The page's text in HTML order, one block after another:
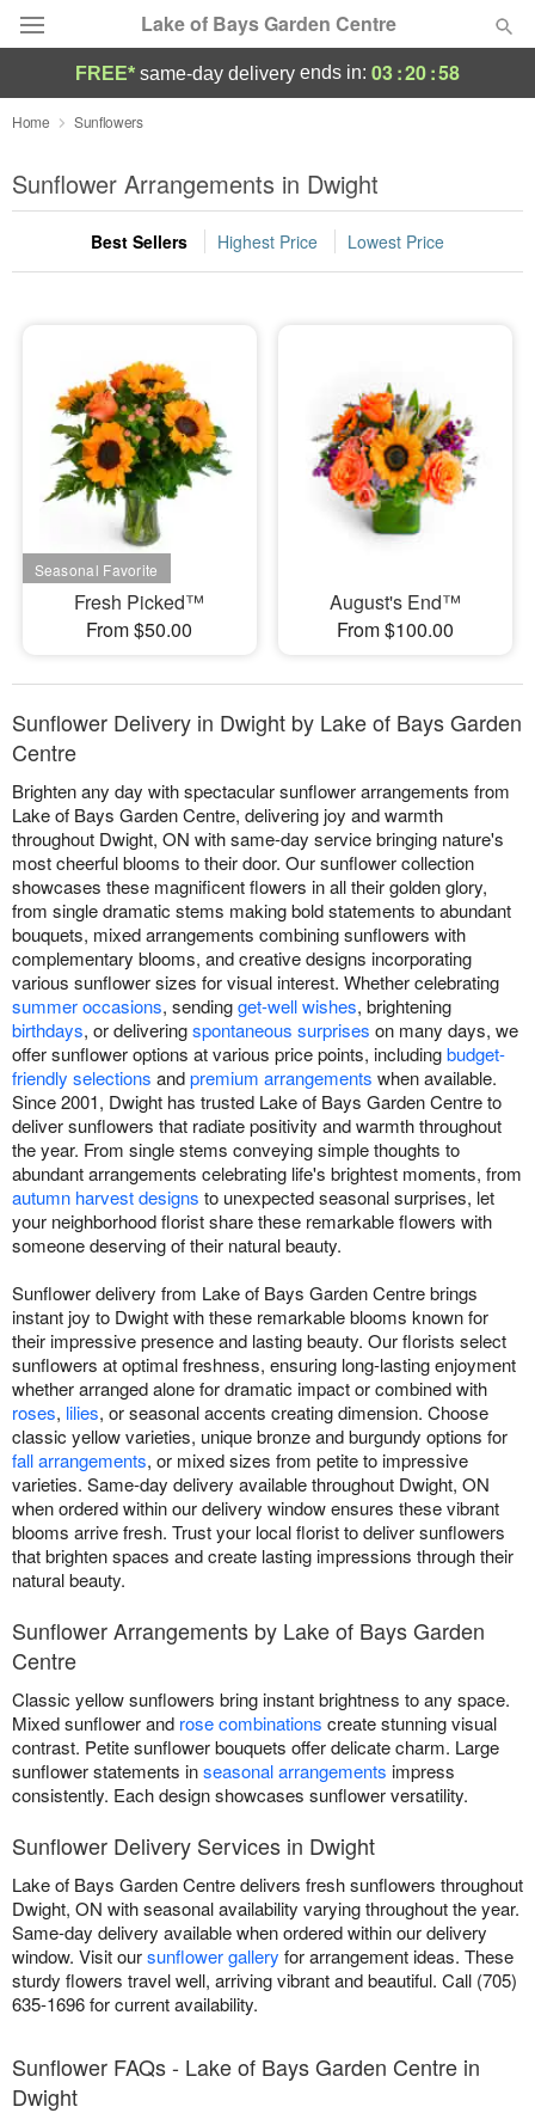
Lake of Bays Garden Centre
Deal of the Day
Summer Featured
Occasions
Sympathy and Funeral
Flowers, Plants & Gifts
Our Shop
FREE* same-day delivery ends in: 03:20:58
Home Sunflowers
Sunflower Arrangements in Dwight
Best Sellers Highest Price Lowest Price
Fresh Picked™
From $50.00
August's End™
From $100.00
Sunflower Delivery in Dwight by Lake of Bays Garden
Centre
Brighten any day with spectacular sunflower arrangements from
Lake of Bays Garden Centre, delivering joy and warmth
throughout Dwight, ON with same-day service bringing nature's
most cheerful blooms to their door. Our sunflower collection
showcases these magnificent flowers in all their golden glory,
from single dramatic stems making bold statements to abundant
bouquets, mixed arrangements combining sunflowers with
complementary blooms, and creative designs incorporating
various sunflower sizes for visual interest. Whether celebrating
summer occasions, sendingget-well wishes, brightening
birthdays, or deliveringspontaneous surprises on many days, we
offer sunflower options at various price points, includingbudget-
friendly selections andpremium arrangements when available.
Since 2001, Dwight has trusted Lake of Bays Garden Centre to
deliver sunflowers that radiate positivity and warmth throughout
the year. From single stems conveying simple thoughts to
abundant arrangements celebrating life's brightest moments, from
autumn harvest designs to unexpected seasonal surprises, let
your neighborhood florist share these remarkable flowers with
someone deserving of their natural beauty.
Sunflower delivery from Lake of Bays Garden Centre brings
instant joy to Dwight with these remarkable blooms known for
their impressive presence and lasting beauty. Our florists select
sunflowers at optimal freshness, ensuring long-lasting enjoyment
whether arranged alone for dramatic impact or combined with
roses, lilies, or seasonal accents creating dimension. Choose
classic yellow varieties, unique bronze and burgundy options for
fall arrangements, or mixed sizes from petite to impressive
varieties. Same-day delivery available throughout Dwight, ON
when ordered within our delivery window ensures these vibrant
blooms arrive fresh. Trust your local florist to deliver sunflowers
that brighten spaces and create lasting impressions through their
natural beauty.
Sunflower Arrangements by Lake of Bays Garden
Centre
Classic yellow sunflowers bring instant brightness to any space.
Mixed sunflower and rose combinations create stunning visual
contrast. Petite sunflower bouquets offer delicate charm. Large
sunflower statements inseasonal arrangements impress
consistently. Each design showcases sunflower versatility.
Sunflower Delivery Services in Dwight
Lake of Bays Garden Centre delivers fresh sunflowers throughout
Dwight, ON with seasonal availability varying throughout the year.
Same-day delivery available when ordered within our delivery
window. Visit oursunflower gallery for arrangement ideas. These
sturdy flowers travel well, arriving vibrant and beautiful. Call (705)
635-1696 for current availability.
Sunflower FAQs - Lake of Bays Garden Centre in
Dwight